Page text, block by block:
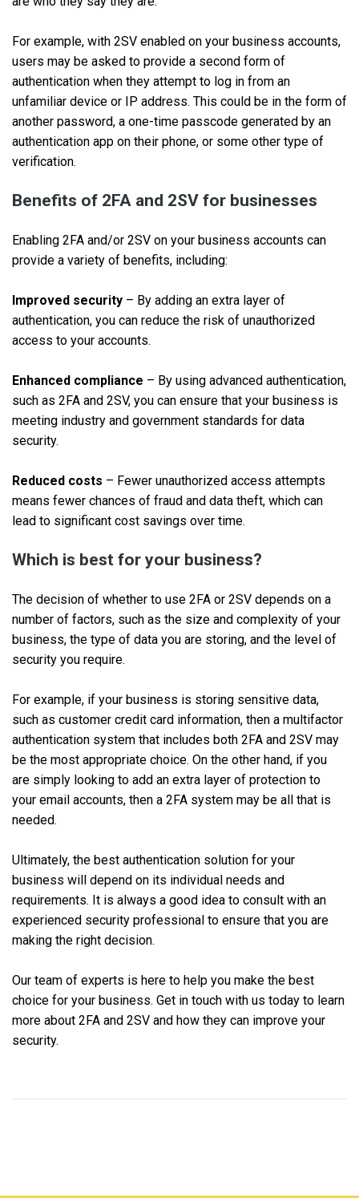
For example, with 2SV enabled on your business accounts,
users may be asked to provide a second form of
authentication when they attempt to log in from an
unfamiliar device or IP address. This could be in the form of
another password, a one-time passcode generated by an
authentication app on their phone, or some other type of
verification.
Benefits of 2FA and 2SV for businesses
Enabling 2FA and/or 2SV on your business accounts can
provide a variety of benefits, including:
Improved security – By adding an extra layer of
authentication, you can reduce the risk of unauthorized
access to your accounts.
Enhanced compliance – By using advanced authentication,
such as 2FA and 2SV, you can ensure that your business is
meeting industry and government standards for data
security.
Reduced costs – Fewer unauthorized access attempts
means fewer chances of fraud and data theft, which can
lead to significant cost savings over time.
Which is best for your business?
The decision of whether to use 2FA or 2SV depends on a
number of factors, such as the size and complexity of your
business, the type of data you are storing, and the level of
security you require.
For example, if your business is storing sensitive data,
such as customer credit card information, then a multifactor
authentication system that includes both 2FA and 2SV may
be the most appropriate choice. On the other hand, if you
are simply looking to add an extra layer of protection to
your email accounts, then a 2FA system may be all that is
needed.
Ultimately, the best authentication solution for your
business will depend on its individual needs and
requirements. It is always a good idea to consult with an
experienced security professional to ensure that you are
making the right decision.
Our team of experts is here to help you make the best
choice for your business. Get in touch with us today to learn
more about 2FA and 2SV and how they can improve your
security.